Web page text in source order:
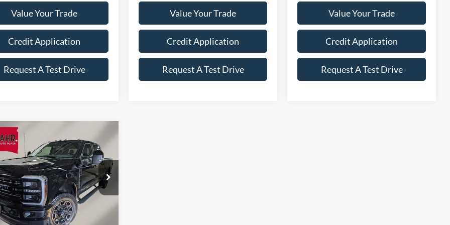
Value Your Trade
Credit Application
Request A Test Drive
Value Your Trade
Credit Application
Request A Test Drive
Value Your Trade
Credit Application
Request A Test Drive
Super Duty F-
F-350®
Stock:A6119
W3B
Ext.
$95,148
FINAL PRICE
Less
$99,985
$94,999
Vehicle